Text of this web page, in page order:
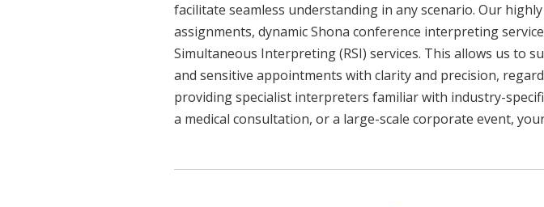
facilitate seamless understanding in any scenario. Our
assignments, dynamic Shona conference interpreting
Simultaneous Interpreting (RSI) services. This allows us to
and sensitive appointments with clarity and precision,
providing specialist interpreters familiar with industry-
a medical consultation, or a large-scale corporate event,